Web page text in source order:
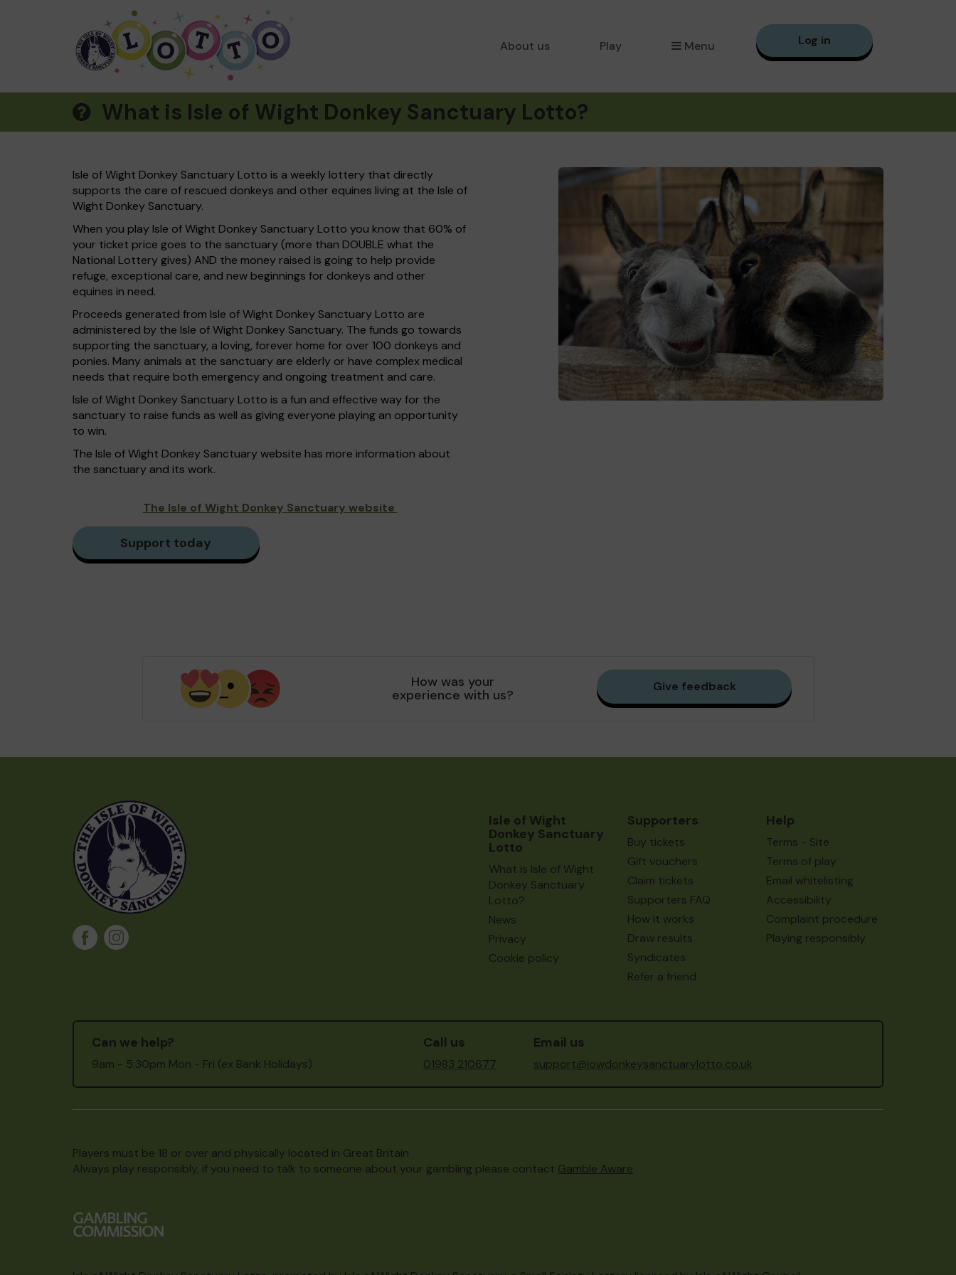
About us Play Menu Log in
What is Isle of Wight Donkey Sanctuary Lotto?
Isle of Wight Donkey Sanctuary Lotto is a weekly lottery that directly
supports the care of rescued donkeys and other equines living at the Isle of
Wight Donkey Sanctuary.
When you play Isle of Wight Donkey Sanctuary Lotto you know that 60% of
your ticket price goes to the sanctuary (more than DOUBLE what the
National Lottery gives) AND the money raised is going to help provide
refuge, exceptional care, and new beginnings for donkeys and other
equines in need.
Proceeds generated from Isle of Wight Donkey Sanctuary Lotto are
administered by the Isle of Wight Donkey Sanctuary. The funds go towards
supporting the sanctuary, a loving, forever home for over 100 donkeys and
ponies. Many animals at the sanctuary are elderly or have complex medical
needs that require both emergency and ongoing treatment and care.
Isle of Wight Donkey Sanctuary Lotto is a fun and effective way for the
sanctuary to raise funds as well as giving everyone playing an opportunity
to win.
The Isle of Wight Donkey Sanctuary website has more information about
the sanctuary and its work.
The Isle of Wight Donkey Sanctuary website
Support today
How was your
experience with us?
Give feedback
Isle of Wight
Donkey Sanctuary
Lotto
What is Isle of Wight
Donkey Sanctuary
Lotto?
News
Privacy
Cookie policy
Supporters
Buy tickets
Gift vouchers
Claim tickets
Supporters FAQ
How it works
Draw results
Syndicates
Refer a friend
Help
Terms - Site
Terms of play
Email whitelisting
Accessibility
Complaint procedure
Playing responsibly
Can we help?
9am - 5:30pm Mon - Fri (ex Bank Holidays)
Call us
01983 210677
Email us
support@iowdonkeysanctuarylotto.co.uk
Players must be 18 or over and physically located in Great Britain
Always play responsibly, if you need to talk to someone about your gambling please contact Gamble Aware